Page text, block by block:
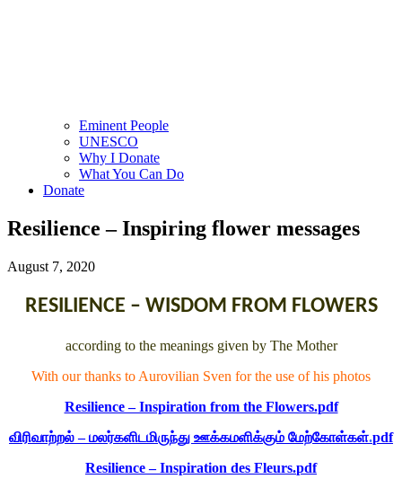
Eminent People
UNESCO
Why I Donate
What You Can Do
Donate
Resilience – Inspiring flower messages
August 7, 2020
RESILIENCE – WISDOM FROM FLOWERS
according to the meanings given by The Mother
With our thanks to Aurovilian Sven for the use of his photos
Resilience – Inspiration from the Flowers.pdf
விரிவாற்றல் – மலர்களிடமிருந்து ஊக்கமளிக்கும் மேற்கோள்கள்.pdf
Resilience – Inspiration des Fleurs.pdf